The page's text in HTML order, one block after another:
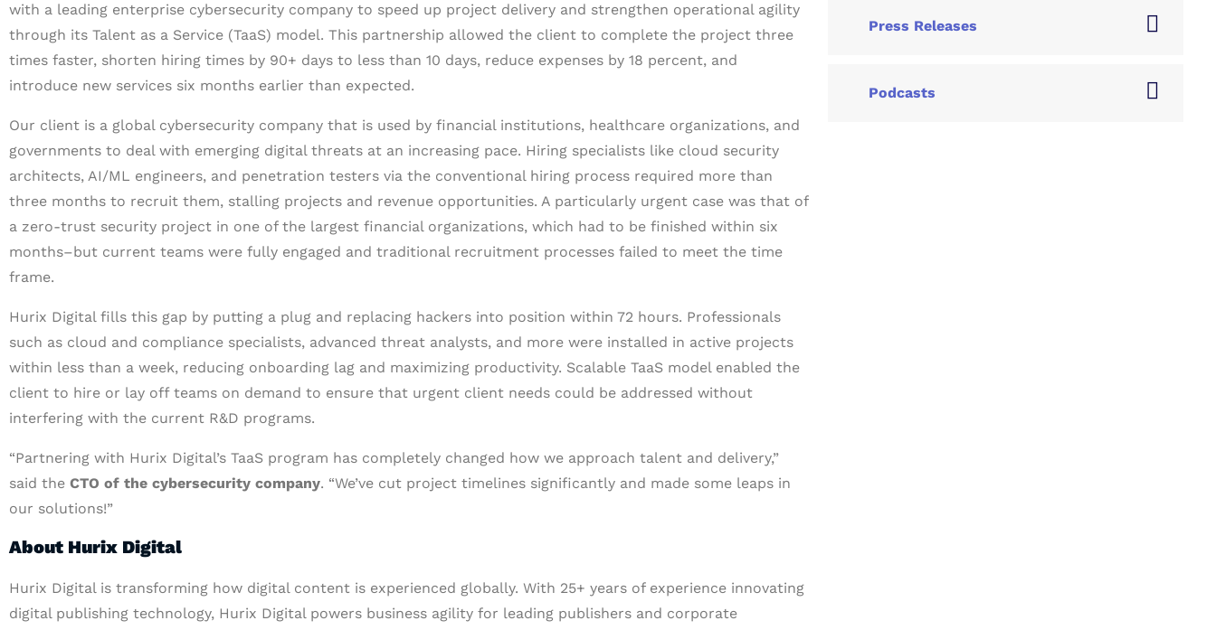
with a leading enterprise cybersecurity company to speed up project delivery and strengthen operational agility
through its Talent as a Service (TaaS) model. This partnership allowed the client to complete the project three
times faster, shorten hiring times by 90+ days to less than 10 days, reduce expenses by 18 percent, and
introduce new services six months earlier than expected.
Our client is a global cybersecurity company that is used by financial institutions, healthcare organizations, and
governments to deal with emerging digital threats at an increasing pace. Hiring specialists like cloud security
architects, AI/ML engineers, and penetration testers via the conventional hiring process required more than
three months to recruit them, stalling projects and revenue opportunities. A particularly urgent case was that of
a zero-trust security project in one of the largest financial organizations, which had to be finished within six
months–but current teams were fully engaged and traditional recruitment processes failed to meet the time
frame.
Hurix Digital fills this gap by putting a plug and replacing hackers into position within 72 hours. Professionals
such as cloud and compliance specialists, advanced threat analysts, and more were installed in active projects
within less than a week, reducing onboarding lag and maximizing productivity. Scalable TaaS model enabled the
client to hire or lay off teams on demand to ensure that urgent client needs could be addressed without
interfering with the current R&D programs.
“Partnering with Hurix Digital’s TaaS program has completely changed how we approach talent and delivery,”
said the CTO of the cybersecurity company. “We’ve cut project timelines significantly and made some leaps in
our solutions!”
About Hurix Digital
Hurix Digital is transforming how digital content is experienced globally. With 25+ years of experience innovating
digital publishing technology, Hurix Digital powers business agility for leading publishers and corporate
Press Releases
Podcasts